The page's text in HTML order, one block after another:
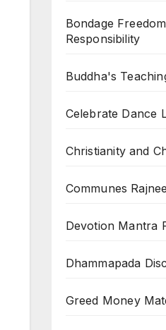
Bondage Freedom
Responsibility
Buddha's
Celebrate Dance
Christianity and
Communes
Devotion Mantra
Dhammapada
Greed Money